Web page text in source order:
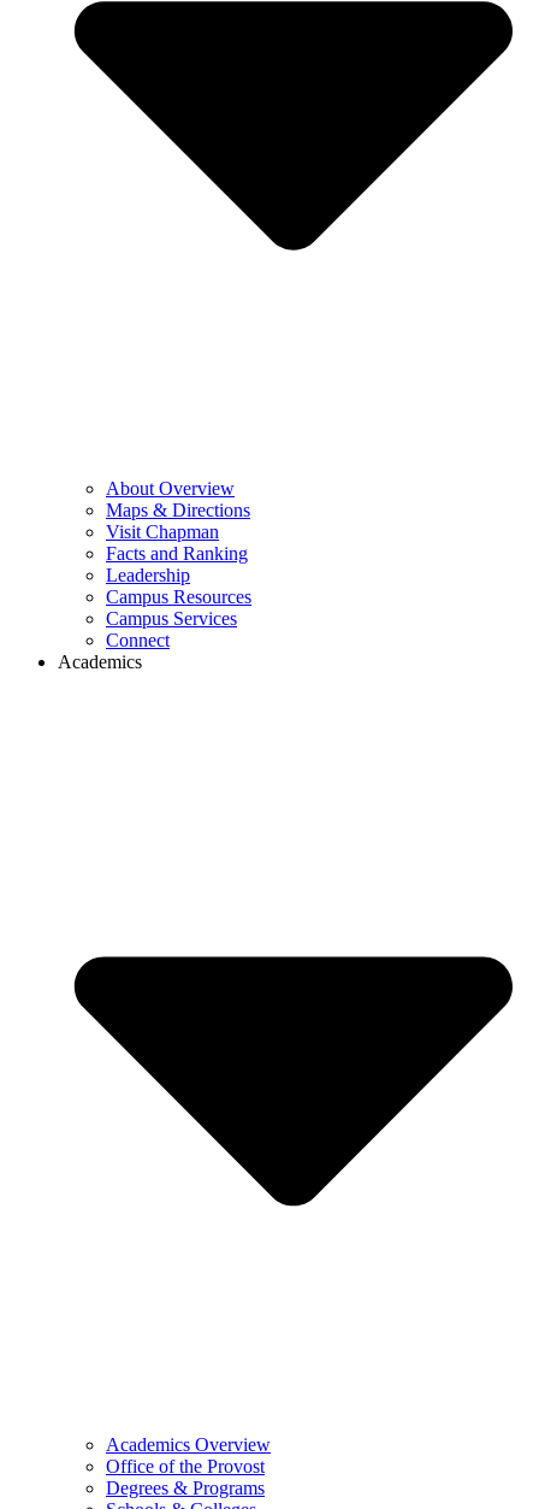
About Overview
Maps & Directions
Visit Chapman
Facts and Ranking
Leadership
Campus Resources
Campus Services
Connect
Academics
Academics Overview
Office of the Provost
Degrees & Programs